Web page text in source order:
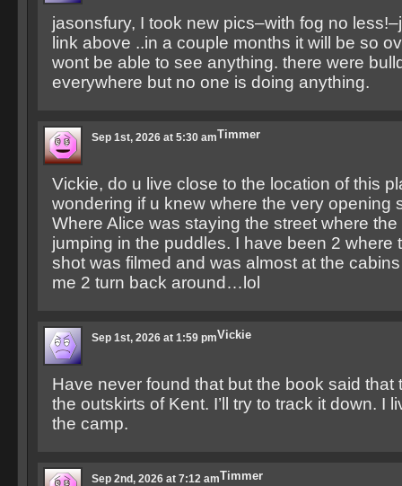
jasonsfury, I took new pics–with fog no
link above ..in a couple months it will be so
wont be able to see anything. there were
everywhere but no one is doing anything.
Timmer
Sep 1st, 2026 at 5:30 am
Vickie, do u live close to the location of this
wondering if u knew where the very opening
Where Alice was staying the street where
jumping in the puddles. I have been 2 where
shot was filmed and was almost at the
me 2 turn back around…lol
Vickie
Sep 1st, 2026 at 1:59 pm
Have never found that but the book said that
the outskirts of Kent. I’ll try to track it down. I
the camp.
Timmer
Sep 2nd, 2026 at 7:12 am